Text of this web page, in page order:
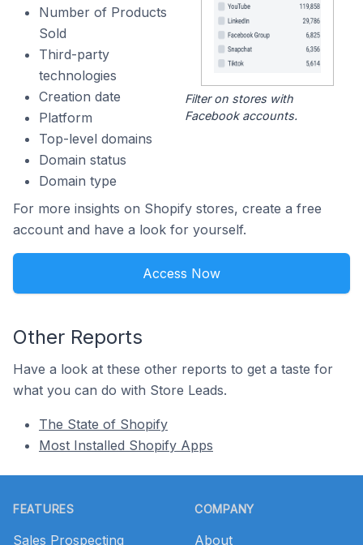
Number of Products
Sold
Third-party
technologies
Creation date
Platform
Top-level domains
Domain status
Domain type
Filter on stores with
Facebook accounts.
For more insights on Shopify stores, create a free
account and have a look for yourself.
Access Now
Other Reports
Have a look at these other reports to get a taste for
what you can do with Store Leads.
The State of Shopify
Most Installed Shopify Apps
FEATURES
Sales Prospecting
COMPANY
About